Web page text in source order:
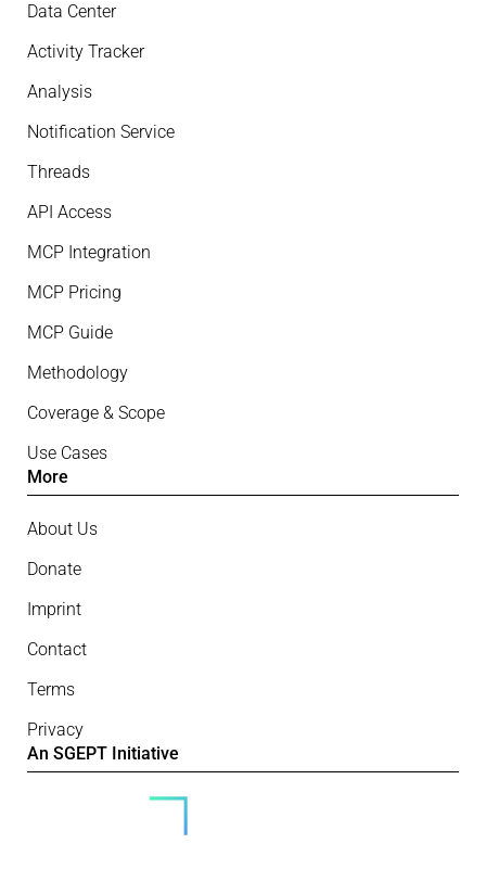
Data Center
Activity Tracker
Analysis
Notification Service
Threads
API Access
MCP Integration
MCP Pricing
MCP Guide
Methodology
Coverage & Scope
Use Cases
More
About Us
Donate
Imprint
Contact
Terms
Privacy
An SGEPT Initiative